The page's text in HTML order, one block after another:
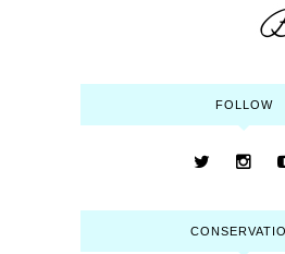
FOLLOW